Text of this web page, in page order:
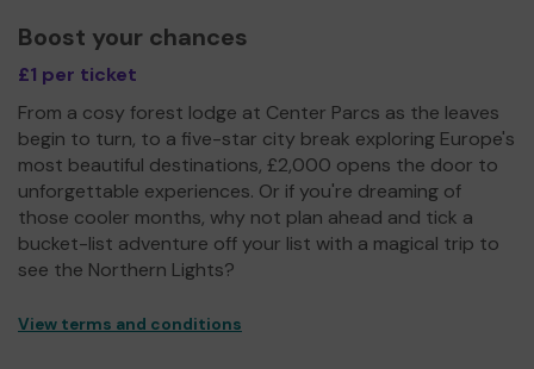
Boost your chances
£1 per ticket
From a cosy forest lodge at Center Parcs as the leaves
begin to turn, to a five-star city break exploring Europe's
most beautiful destinations, £2,000 opens the door to
unforgettable experiences. Or if you're dreaming of
those cooler months, why not plan ahead and tick a
bucket-list adventure off your list with a magical trip to
see the Northern Lights?
View terms and conditions